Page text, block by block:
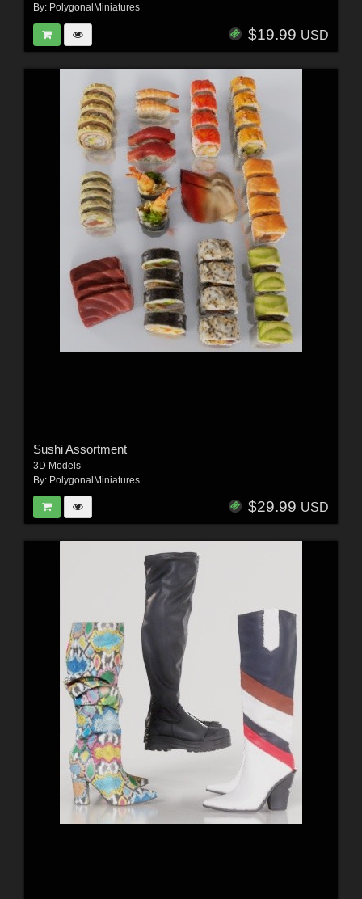
By: PolygonalMiniatures
$19.99 USD
Sushi Assortment
3D Models
By: PolygonalMiniatures
$29.99 USD